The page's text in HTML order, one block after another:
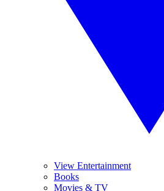
View Entertainment
Books
Movies & TV